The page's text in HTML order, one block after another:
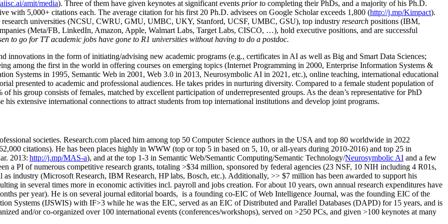
amit/media). Three of them have given keynotes at significant events prior to completing their PhDs, and a majority of his Ph.D.
with 5,000+ citations each. The average citation for his first 20 Ph.D. advisees on Google Scholar exceeds 1,800 (http://j.mp/Kimpact).
research universities (NCSU, CWRU, GMU, UMBC, UKY, Stanford, UCSF, UMBC, GSU), top industry research positions (IBM,
(Meta/FB, LinkedIn, Amazon, Apple, Walmart Labs, Target Labs, CISCO, …), hold executive positions, and are successful
to go for TT academic jobs have gone to R1 universities without having to do a postdoc.
innovations in the form of initiating/advising new academic programs (e.g., certificates in AI as well as Big and Smart Data Sciences;
among the first in the world in offering courses on emerging topics (Internet Programming in 2000, Enterprise Information Systems &
Systems in 1995, Semantic Web in 2001, Web 3.0 in 2013, Neurosymbolic AI in 2021, etc.), online teaching, international educational
presented to academic and professional audiences. He takes prides in nurturing diversity. Compared to a female student population of
his group consists of females, matched by excellent participation of underrepresented groups. As the dean’s representative for PhD
his extensive international connections to attract students from top international institutions and develop joint programs.
societies. Research.com placed him among top 50 Computer Science authors in the USA and top 80 worldwide in 2022
2,000 citations). He has been places highly in WWW (top or top 5 in based on 5, 10, or all-years during 2010-2016) and top 25 in
2013: http://j.mp/MAS-a), and at the top 1-3 in Semantic Web/Semantic Computing/Semantic Technology/Neurosymbolic AI and a few
a PI ofnumerous competitive research grants, totaling >$34 million, sponsored by federal agencies (23 NSF, 10 NIH including 4 R01s,
as industry (Microsoft Research, IBM Research, HP labs, Bosch, etc.). Additionally, >> $7 million has been awarded to support his
in several times more in economic activities incl. payroll and jobs creation. For about 10 years, own annual research expenditures have
per year). He is on several journal editorial boards, is a founding co-EIC of Web Intelligence Journal, was the founding EIC of the
Systems (IJSWIS) with IF>3 while he was the EIC, served as an EIC ofDistributed and Parallel Databases (DAPD) for 15 years, and is
and/or co-organized over 100 international events (conferences/workshops), served on >250 PCs, and given >100 keynotes at many